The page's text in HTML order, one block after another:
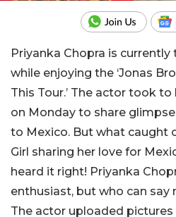
Priyanka Chopra is
while enjoying the ‘Jonas
This Tour.’ The actor took
on Monday to share
to Mexico. But what caught
Girl sharing her love for
heard it right! Priyanka
enthusiast, but who can say
The actor uploaded